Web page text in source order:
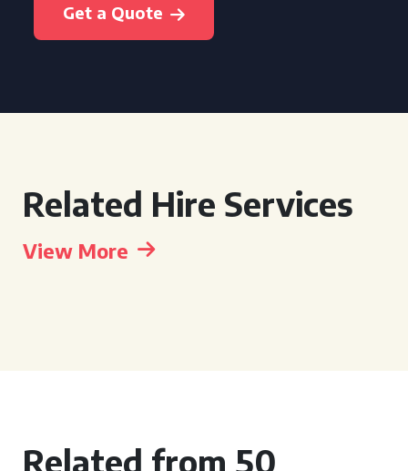
Get a Quote
Related Hire Services
View More
Related from 50